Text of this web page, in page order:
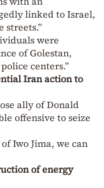
linked to Israel,
streets.”
were
of Golestan,
centers.”
Iran action to
ally of Donald
offensive to seize
Iwo Jima, we can
of energy